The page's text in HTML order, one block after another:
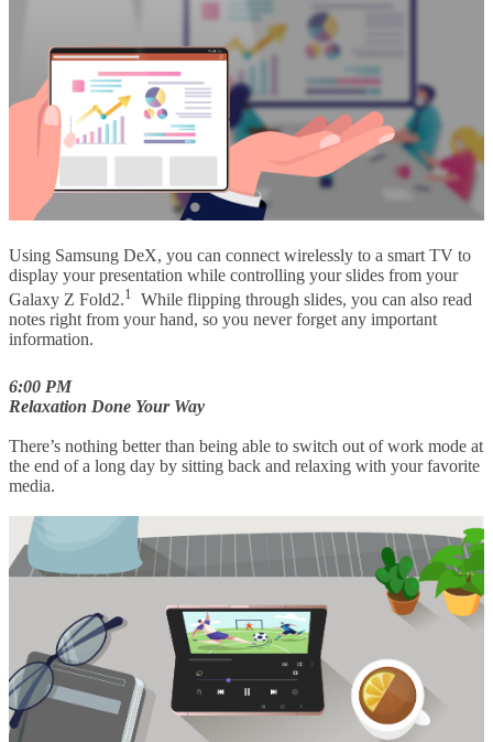
Using Samsung DeX, you can connect wirelessly to a smart TV to
display your presentation while controlling your slides from your
Galaxy Z Fold2.1
While flipping through slides, you can also read
notes right from your hand, so you never forget any important
information.
6:00 PM
Relaxation Done Your Way
There’s nothing better than being able to switch out of work mode at
the end of a long day by sitting back and relaxing with your favorite
media.